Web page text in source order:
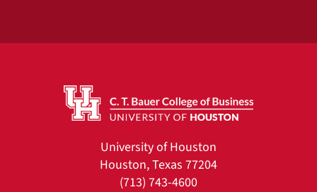
University of Houston
Houston, Texas 77204
(713) 743-4600